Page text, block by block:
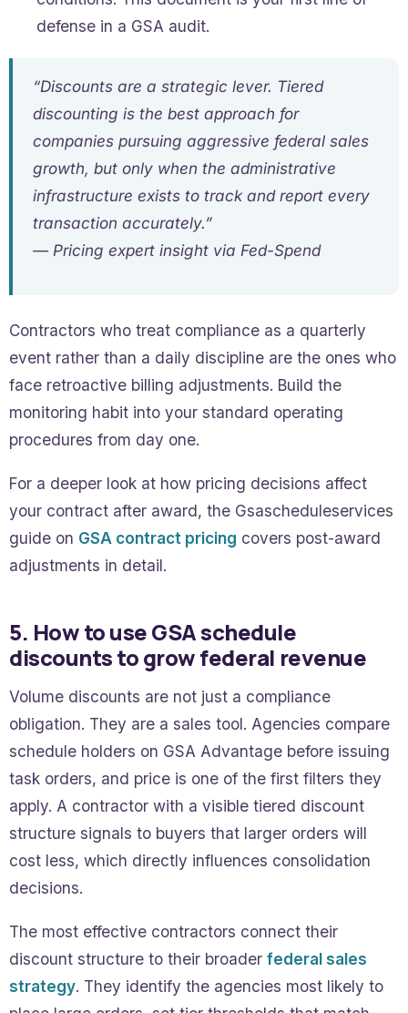
defense in a GSA audit.
“Discounts are a strategic lever. Tiered
discounting is the best approach for
companies pursuing aggressive federal sales
growth, but only when the administrative
infrastructure exists to track and report every
transaction accurately.”
— Pricing expert insight via Fed-Spend
Contractors who treat compliance as a quarterly
event rather than a daily discipline are the ones who
face retroactive billing adjustments. Build the
monitoring habit into your standard operating
procedures from day one.
For a deeper look at how pricing decisions affect
your contract after award, the Gsascheduleservices
guide on GSA contract pricing covers post-award
adjustments in detail.
5. How to use GSA schedule
discounts to grow federal revenue
Volume discounts are not just a compliance
obligation. They are a sales tool. Agencies compare
schedule holders on GSA Advantage before issuing
task orders, and price is one of the first filters they
apply. A contractor with a visible tiered discount
structure signals to buyers that larger orders will
cost less, which directly influences consolidation
decisions.
The most effective contractors connect their
discount structure to their broader federal sales
strategy. They identify the agencies most likely to